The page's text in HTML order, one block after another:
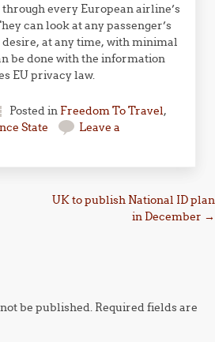
every European airline’s
can look at any passenger’s
at any time, with minimal
be done with the information
EU privacy law.
Posted in Freedom To Travel,
State
Leave a
UK to publish National ID plan
in December →
be published. Required fields are